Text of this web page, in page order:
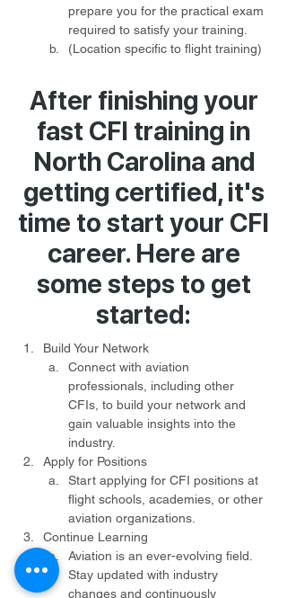
prepare you for the practical exam
required to satisfy your training.
(Location specific to flight training)
After finishing your
fast CFI training in
North Carolina and
getting certified, it's
time to start your CFI
career. Here are
some steps to get
started:
Build Your Network
Connect with aviation
professionals, including other
CFIs, to build your network and
gain valuable insights into the
industry.
Apply for Positions
Start applying for CFI positions at
flight schools, academies, or other
aviation organizations.
Continue Learning
Aviation is an ever-evolving field.
Stay updated with industry
changes and continuously